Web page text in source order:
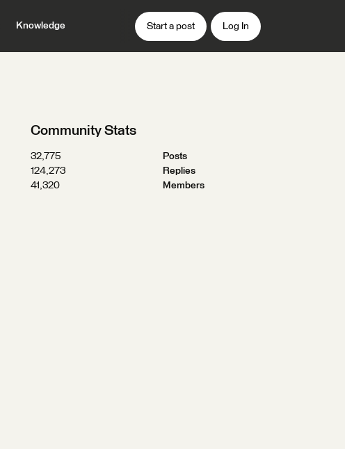
Knowledge Start a post Log In
Community Stats
32,775
Posts
124,273
Replies
41,320
Members